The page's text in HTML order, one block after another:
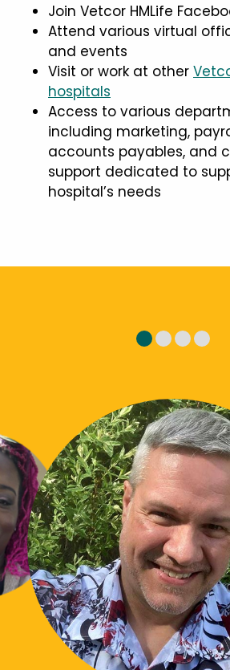
Join Vetcor HMLife
Attend various virtual
and events
Visit or work at other
hospitals
Access to various
including marketing,
accounts payables, and
support dedicated to
hospital’s needs